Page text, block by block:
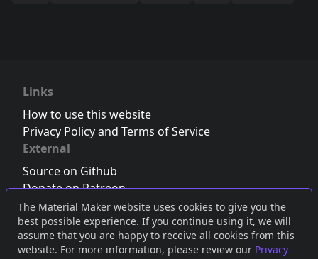
The Material Maker website uses cookies to give you the
best possible experience. If you continue using it, we will
assume that you are happy to receive all cookies from this
website. For more information, please review our Privacy
Links
How to use this website
Privacy Policy and Terms of Service
External
Source on Github
Donate on Patreon
Follow us on Twitter,Bluesky orMastodon
Join the Discord server